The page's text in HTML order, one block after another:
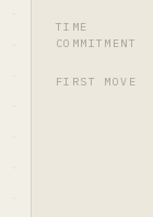
TIME
COMMITMENT
FIRST MOVE